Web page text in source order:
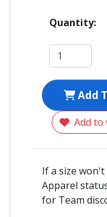
Quantity:
Add
Add to
If a size won't
Apparel
for Team